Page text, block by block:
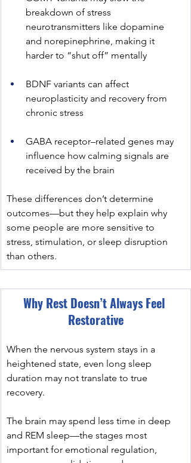
breakdown of stress
neurotransmitters like dopamine
and norepinephrine, making it
harder to “shut off” mentally
BDNF variants can affect
neuroplasticity and recovery from
chronic stress
GABA receptor–related genes may
influence how calming signals are
received by the brain
These differences don’t determine
outcomes—but they help explain why
some people are more sensitive to
stress, stimulation, or sleep disruption
than others.
Why Rest Doesn’t Always Feel
Restorative
When the nervous system stays in a
heightened state, even long sleep
duration may not translate to true
recovery.
﻿The brain may spend less time in deep
and REM sleep—the stages most
important for emotional regulation,